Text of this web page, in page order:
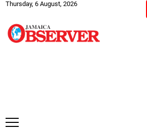
Thursday, 6 August, 2026